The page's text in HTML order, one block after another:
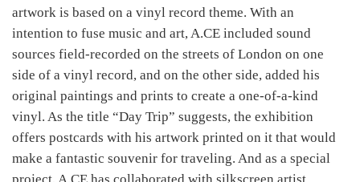
artwork is based on a vinyl record theme. With an
intention to fuse music and art, A.CE included sound
sources field-recorded on the streets of London on one
side of a vinyl record, and on the other side, added his
original paintings and prints to create a one-of-a-kind
vinyl. As the title “Day Trip” suggests, the exhibition
offers postcards with his artwork printed on it that would
make a fantastic souvenir for traveling. And as a special